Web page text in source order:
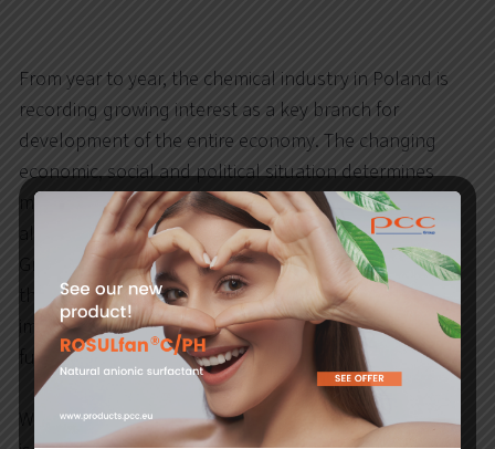
From year to year, the chemical industry in Poland is
recording growing interest as a key branch for
development of the entire economy. The changing
economic, social and political situation determines
many new challenges for the chemical industry, but
also opens a window to new perspectives. The PCC
Group, as one of the leading producers operating in
the chemical market, follows these changes by
implementing modern technologies and undertaking
further investments.
What has happened in Polish Chemistry in 2021? How